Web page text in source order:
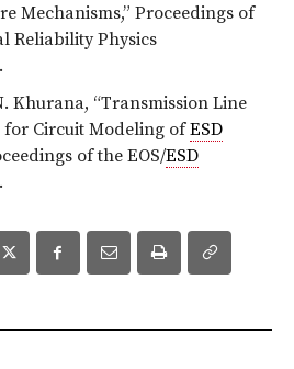
Mechanisms,” Proceedings of
Reliability Physics
Khurana, “Transmission Line
for Circuit Modeling ofESD
of the EOS/ESD